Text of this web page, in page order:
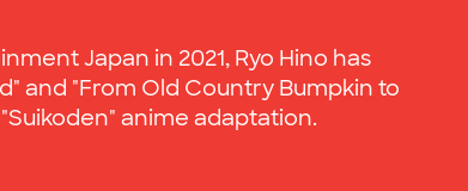
Japan in 2021, Ryo Hino has
and "From Old Country Bumpkin to
anime adaptation.